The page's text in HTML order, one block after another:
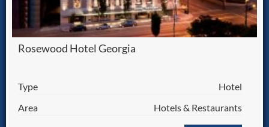
Rosewood Hotel Georgia
Type
Hotel
Area
Hotels & Restaurants